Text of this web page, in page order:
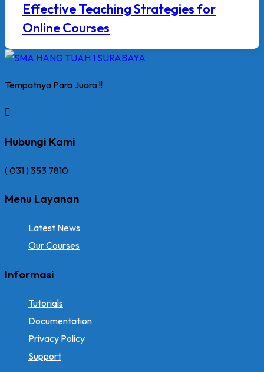
Effective Teaching Strategies for
Online Courses
Tempatnya Para Juara !!
Hubungi Kami
( 031 ) 353 7810
Menu Layanan
Latest News
Our Courses
Informasi
Tutorials
Documentation
Privacy Policy
Support